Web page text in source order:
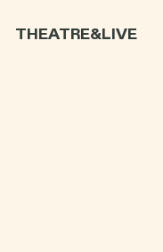
THEATRE&LIVE